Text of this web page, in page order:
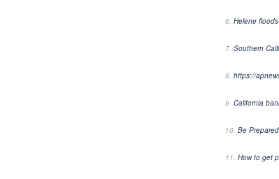
6. Helene
7. Southern
8. https://
9. California
10. Be
11. How to get